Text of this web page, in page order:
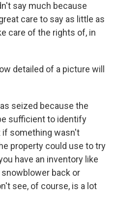
say much because
care to say as little as
care of the rights of, in
detailed of a picture will
seized because the
sufficient to identify
if something wasn't
property could use to try
have an inventory like
back or
see, of course, is a lot